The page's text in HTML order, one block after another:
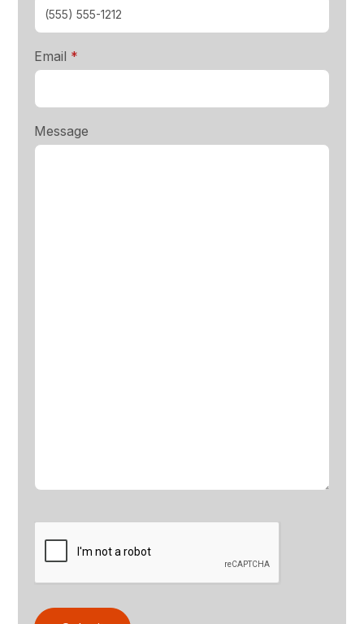
Email *
Message